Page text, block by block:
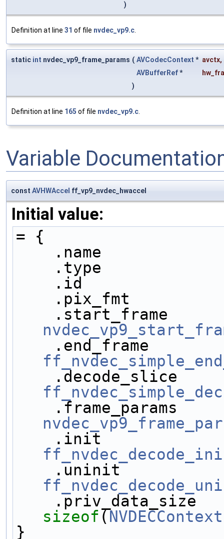
)
Definition at line 31 of file nvdec_vp9.c
static int nvdec_vp9_frame_params ( AVCodecContext * avctx,
AVBufferRef*
)
Definition at line 165 of file nvdec_vp9.c
Variable
const AVHWAccel ff_vp9_nvdec_hwaccel
Initial value:
= {
.name
.type
.id
.pix_fmt
sizeof (NVDECContext
}